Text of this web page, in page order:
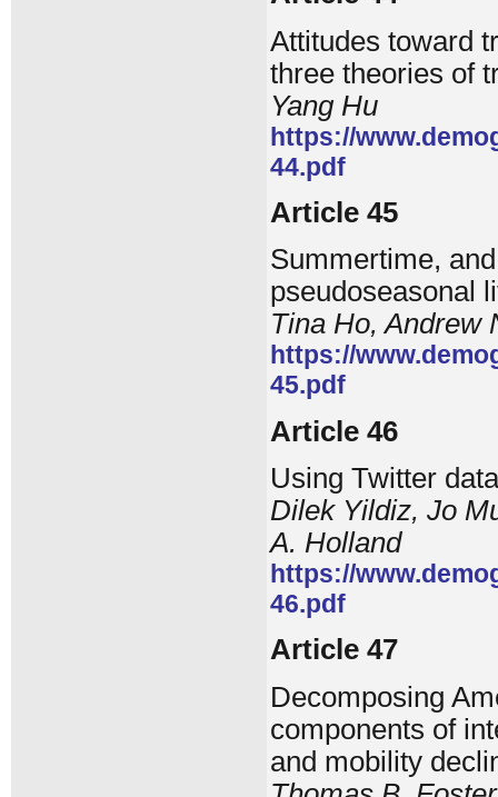
Attitudes toward
three theories of
Yang Hu
https://
44.pdf
Article 45
Summertime,
pseudoseasonal
Tina Ho, Andrew
https://
45.pdf
Article 46
Using Twitter
Dilek Yildiz, Jo
A. Holland
https://
46.pdf
Article 47
Decomposing
components of
and mobility